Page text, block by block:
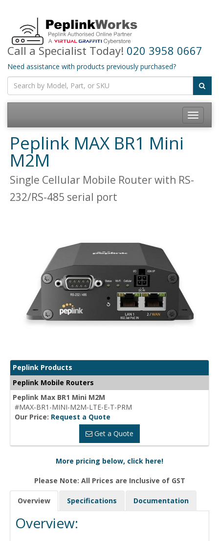
Call a Specialist Today! 020 3958 0667
Need assistance with products previously purchased?
Toggle
Peplink MAX BR1 Mini
M2M
Single Cellular Mobile Router with RS-
232/RS-485 serial port
Peplink Products
Peplink Mobile Routers
Peplink Max BR1 Mini M2M
#MAX-BR1-MINI-M2M-LTE-E-T-PRM
Our Price: Request a Quote
Get a Quote
More pricing below, click here!
Please Note: All Prices are Inclusive of GST
Overview Specifications Documentation
Overview: